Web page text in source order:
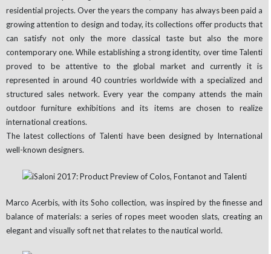
residential projects. Over the years the company has always been paid a
growing attention to design and today, its collections offer products that
can satisfy not only the more classical taste but also the more
contemporary one. While establishing a strong identity, over time Talenti
proved to be attentive to the global market and currently it is
represented in around 40 countries worldwide with a specialized and
structured sales network. Every year the company attends the main
outdoor furniture exhibitions and its items are chosen to realize
international creations.
The latest collections of Talenti have been designed by International
well-known designers.
Marco Acerbis, with its Soho collection, was inspired by the finesse and
balance of materials: a series of ropes meet wooden slats, creating an
elegant and visually soft net that relates to the nautical world.